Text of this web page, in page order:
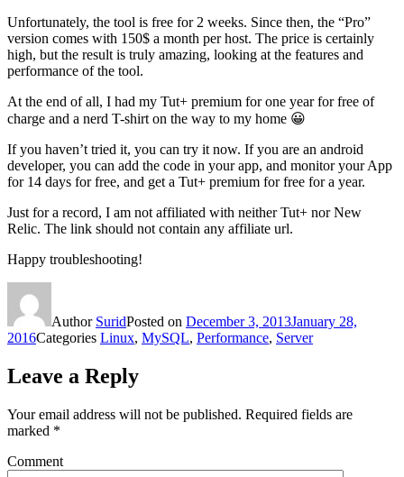
Unfortunately, the tool is free for 2 weeks. Since then, the “Pro”
version comes with 150$ a month per host. The price is certainly
high, but the result is truly amazing, looking at the features and
performance of the tool.
At the end of all, I had my Tut+ premium for one year for free of
charge and a nerd T-shirt on the way to my home 😀
If you haven’t tried it, you can try it now. If you are an android
developer, you can add the code in your app, and monitor your App
for 14 days for free, and get a Tut+ premium for free for a year.
Just for a record, I am not affiliated with neither Tut+ nor New
Relic. The link should not contain any affiliate url.
Happy troubleshooting!
Author SuridPosted on December 3, 2013January 28,
2016Categories Linux, MySQL, Performance, Server
Leave a Reply
Your email address will not be published. Required fields are
marked *
Comment